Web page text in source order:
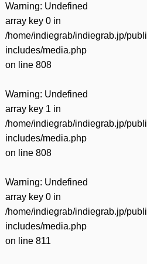
Warning: Undefined
array key 0 in
/home/indiegrab/indiegrab.jp/
includes/media.php
on line 808
Warning: Undefined
array key 1 in
/home/indiegrab/indiegrab.jp/
includes/media.php
on line 808
Warning: Undefined
array key 0 in
/home/indiegrab/indiegrab.jp/
includes/media.php
on line 811